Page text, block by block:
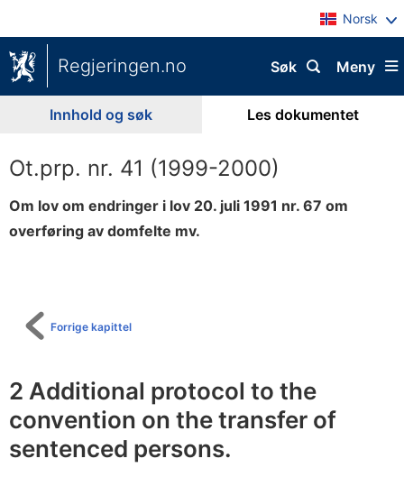
Norsk
Regjeringen.no Meny
Søk
Innhold og søk Les dokumentet
Ot.prp. nr. 41 (1999-2000)
Om lov om endringer i lov 20. juli 1991 nr. 67 om
overføring av domfelte mv.
Forrige kapittel
2 Additional protocol to the
convention on the transfer of
sentenced persons.